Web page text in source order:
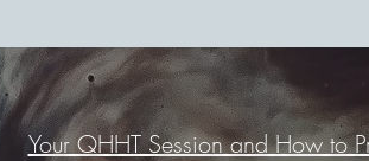
Your QHHT Session and How to